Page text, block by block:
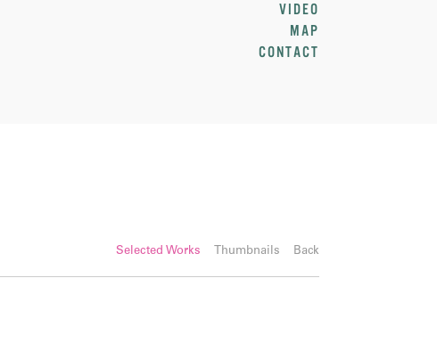
VIDEO
MAP
CONTACT
Selected Works Thumbnails Back